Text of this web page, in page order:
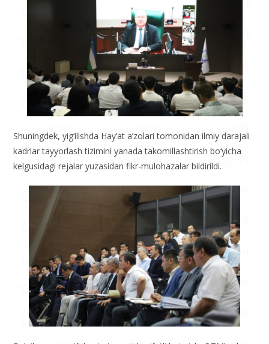
Shuningdek, yig‘ilishda Hay’at a’zolari tomonidan ilmiy darajali
kadrlar tayyorlash tizimini yanada takomillashtirish bo‘yicha
kelgusidagi rejalar yuzasidan fikr-mulohazalar bildirildi.